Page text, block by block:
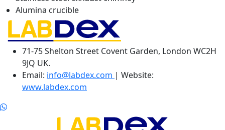
Alumina crucible
71-75 Shelton Street Covent Garden, London WC2H
9JQ UK.
Email: info@labdex.com | Website:
www.labdex.com